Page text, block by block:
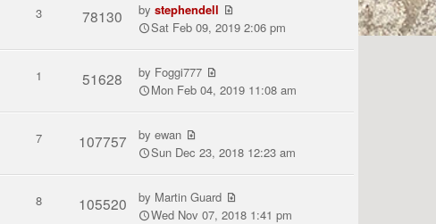
3 78130 bystephendell
Sat Feb 09, 2019 2:06 pm
1 51628 by Foggi777
Mon Feb 04, 2019 11:08 am
7 107757 byewan
Sun Dec 23, 2018 12:23 am
8 105520 by Martin Guard
Wed Nov 07, 2018 1:41 pm